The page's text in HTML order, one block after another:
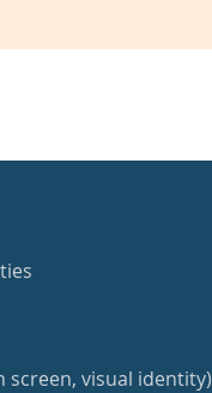
visual identity)